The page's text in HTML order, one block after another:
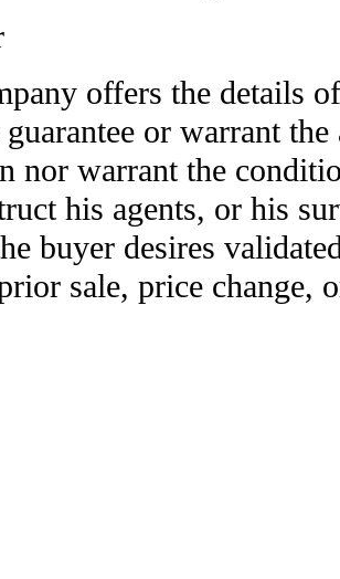
offers the details
or warrant
nor warrant the
his agents, or his
buyer desires
sale, price change,